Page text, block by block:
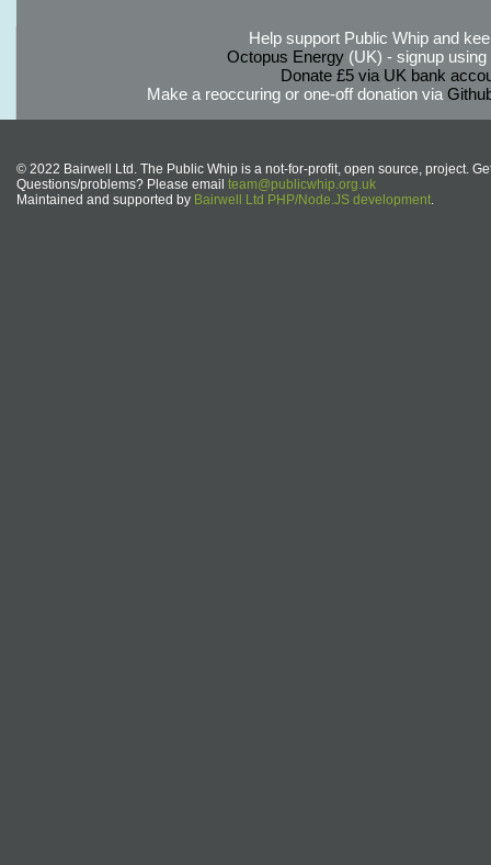
Help support Public Whip and
Octopus Energy(UK) - signup using
Donate £5 via UK bank
Make a reoccuring or one-off donation via
© 2022 Bairwell Ltd. The Public Whip is a not-for-profit, open source, project.
Questions/problems? Please email team@publicwhip.org.uk
Maintained and supported by Bairwell Ltd PHP/Node.JS development.